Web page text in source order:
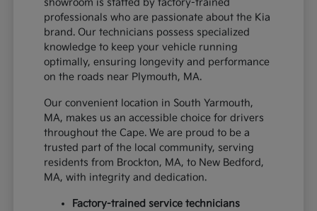
showroom is staffed by factory-trained
professionals who are passionate about the Kia
brand. Our technicians possess specialized
knowledge to keep your vehicle running
optimally, ensuring longevity and performance
on the roads near Plymouth, MA.
Our convenient location in South Yarmouth,
MA, makes us an accessible choice for drivers
throughout the Cape. We are proud to be a
trusted part of the local community, serving
residents from Brockton, MA, to New Bedford,
MA, with integrity and dedication.
Factory-trained service technicians